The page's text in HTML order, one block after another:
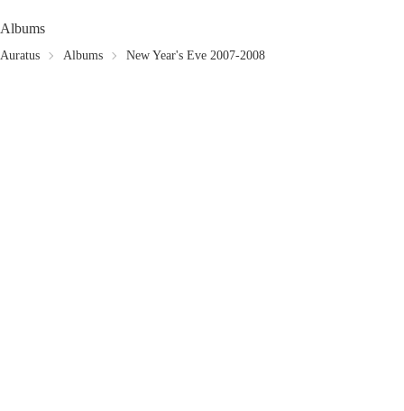
Albums
Auratus Albums New Year's Eve 2007-2008